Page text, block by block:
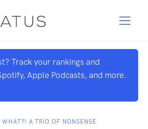
Track your rankings and
Apple Podcasts, and more.
A TRIO OF NONSENSE